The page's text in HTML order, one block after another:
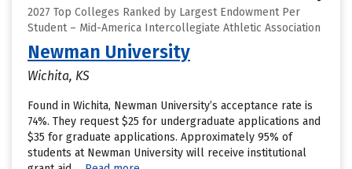
2027 Top Colleges Ranked by Largest Endowment Per
Student – Mid-America Intercollegiate Athletic Association
Newman University
Wichita, KS
Found in Wichita, Newman University’s acceptance rate is
74%. They request $25 for undergraduate applications and
$35 for graduate applications. Approximately 95% of
students at Newman University will receive institutional